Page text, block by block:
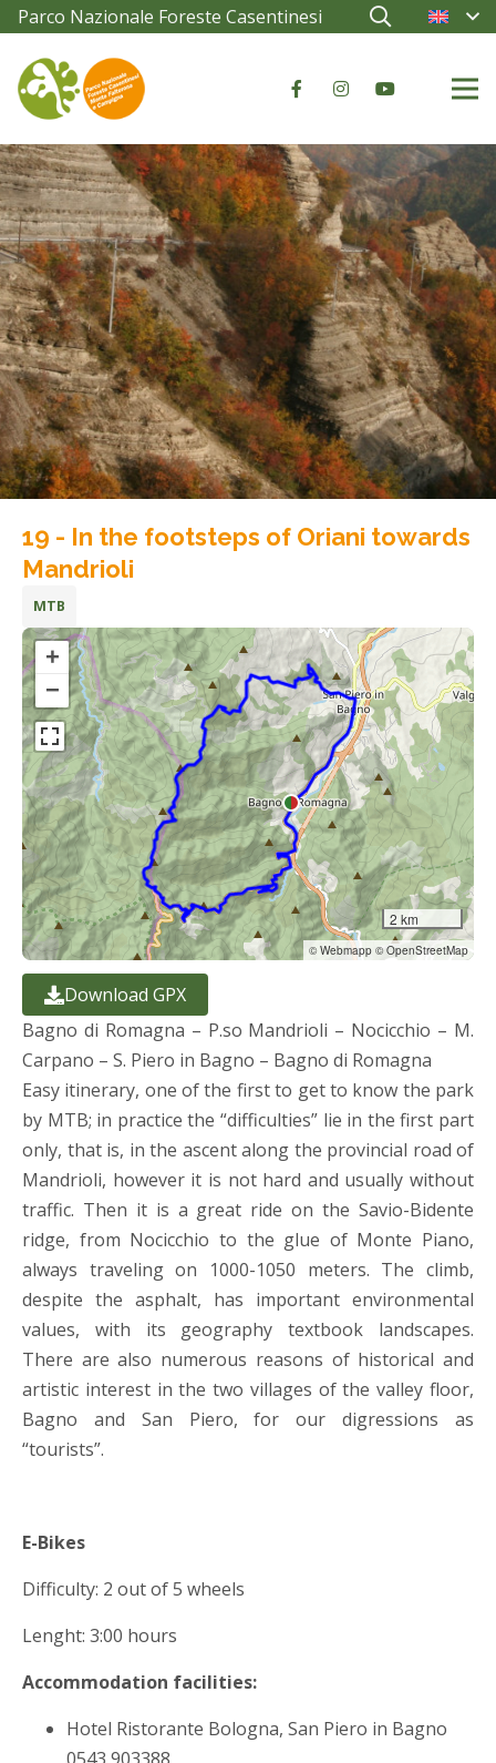
Parco Nazionale Foreste Casentinesi
19 - In the footsteps of Oriani towards
Mandrioli
MTB
+
−
2 km
© Webmapp © OpenStreetMap
Download GPX
Bagno di Romagna – P.so Mandrioli – Nocicchio – M.
Carpano – S. Piero in Bagno – Bagno di Romagna
Easy itinerary, one of the first to get to know the park
by MTB; in practice the “difficulties” lie in the first part
only, that is, in the ascent along the provincial road of
Mandrioli, however it is not hard and usually without
traffic. Then it is a great ride on the Savio-Bidente
ridge, from Nocicchio to the glue of Monte Piano,
always traveling on 1000-1050 meters. The climb,
despite the asphalt, has important environmental
values, with its geography textbook landscapes.
There are also numerous reasons of historical and
artistic interest in the two villages of the valley floor,
Bagno and San Piero, for our digressions as
“tourists”.
E-Bikes
Difficulty: 2 out of 5 wheels
Lenght: 3:00 hours
Accommodation facilities:
Hotel Ristorante Bologna, San Piero in Bagno